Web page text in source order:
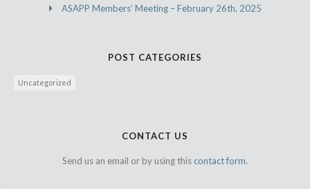
ASAPP Members’ Meeting – February 26th, 2025
POST CATEGORIES
Uncategorized
CONTACT US
Send us an email or by using this contact form.